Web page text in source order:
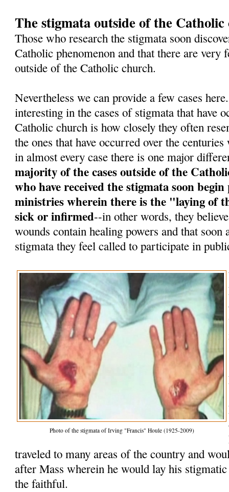
The stigmata outside of the
Those who research the stigmata soon
Catholic phenomenon and that there are very
outside of the Catholic church.
Nevertheless we can provide a few cases
interesting in the cases of stigmata that have
Catholic church is how closely they often
the ones that have occurred over the
in almost every case there is one major
majority of the cases outside of the
who have received the stigmata soon
ministries wherein there is the "laying of
sick or infirmed--in other words, they
wounds contain healing powers and that
stigmata they feel called to participate in
Photo of the stigmata of Irving "Francis" Houle (1925-2009)
traveled to many areas of the country and
after Mass wherein he would lay his
the faithful.